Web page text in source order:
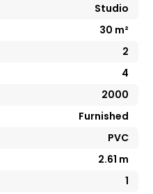
Studio
30 m²
2
4
2000
Furnished
PVC
2.61 m
1